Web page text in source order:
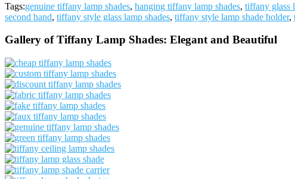
Tags:genuine tiffany lamp shades, hanging tiffany lamp shades, tiffany glass
second hand, tiffany style glass lamp shades, tiffany style lamp shade holder,
Gallery of Tiffany Lamp Shades: Elegant and Beautiful